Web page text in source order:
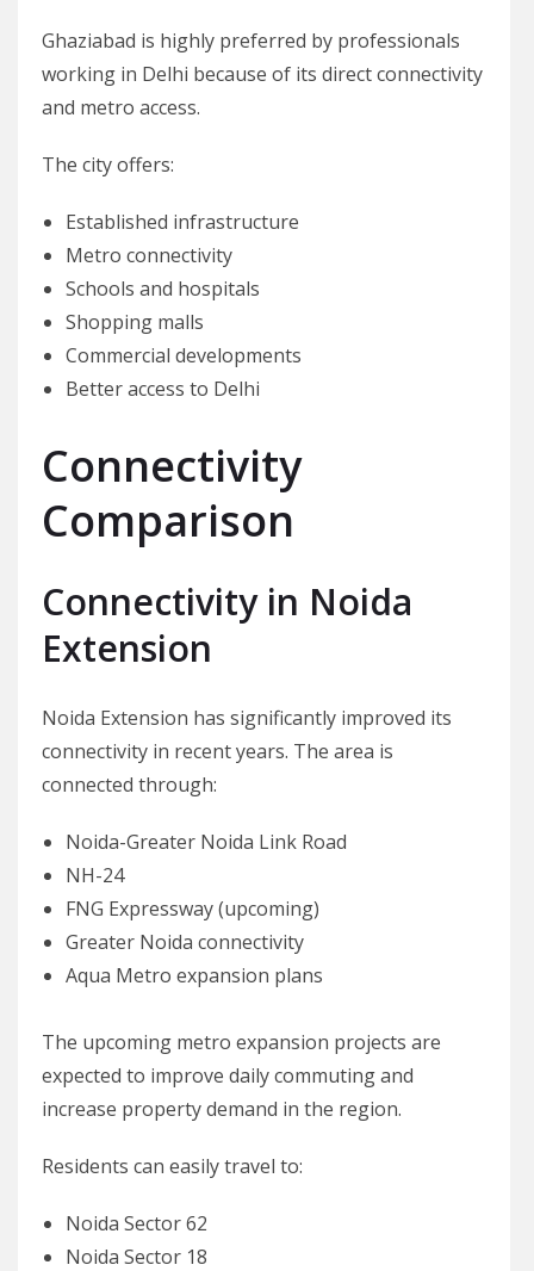
Ghaziabad is highly preferred by professionals
working in Delhi because of its direct connectivity
and metro access.
The city offers:
Established infrastructure
Metro connectivity
Schools and hospitals
Shopping malls
Commercial developments
Better access to Delhi
Connectivity
Comparison
Connectivity in Noida
Extension
Noida Extension has significantly improved its
connectivity in recent years. The area is
connected through:
Noida-Greater Noida Link Road
NH-24
FNG Expressway (upcoming)
Greater Noida connectivity
Aqua Metro expansion plans
The upcoming metro expansion projects are
expected to improve daily commuting and
increase property demand in the region.
Residents can easily travel to:
Noida Sector 62
Noida Sector 18